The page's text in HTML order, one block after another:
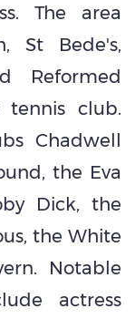
The area
St Bede's,
Reformed
tennis club.
Chadwell
the Eva
Dick, the
the White
Notable
actress